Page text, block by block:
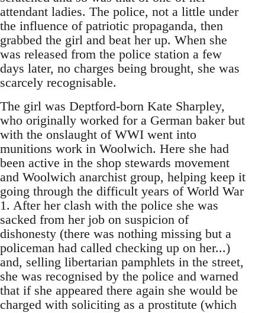
attendant ladies. The police, not a little under
the influence of patriotic propaganda, then
grabbed the girl and beat her up. When she
was released from the police station a few
days later, no charges being brought, she was
scarcely recognisable.
The girl was Deptford-born Kate Sharpley,
who originally worked for a German baker but
with the onslaught of WWI went into
munitions work in Woolwich. Here she had
been active in the shop stewards movement
and Woolwich anarchist group, helping keep it
going through the difficult years of World War
1. After her clash with the police she was
sacked from her job on suspicion of
dishonesty (there was nothing missing but a
policeman had called checking up on her...)
and, selling libertarian pamphlets in the street,
she was recognised by the police and warned
that if she appeared there again she would be
charged with soliciting as a prostitute (which